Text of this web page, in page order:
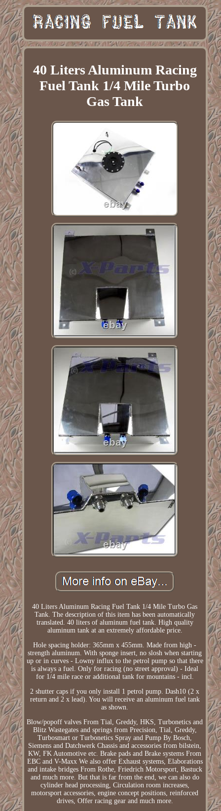
40 Liters Aluminum Racing
Fuel Tank 1/4 Mile Turbo
Gas Tank
40 Liters Aluminum Racing Fuel Tank 1/4 Mile Turbo Gas
Tank. The description of this item has been automatically
translated. 40 liters of aluminum fuel tank. High quality
aluminum tank at an extremely affordable price.
Hole spacing holder: 365mm x 455mm. Made from high -
strength aluminum. With sponge insert, no slosh when starting
up or in curves - Lowny influx to the petrol pump so that there
is always a fuel. Only for racing (no street approval) - Ideal
for 1/4 mile race or additional tank for mountains - incl.
2 shutter caps if you only install 1 petrol pump. Dash10 (2 x
return and 2 x lead). You will receive an aluminum fuel tank
as shown.
Blow/popoff valves From Tial, Greddy, HKS, Turbonetics and
Blitz Wastegates and springs from Precision, Tial, Greddy,
Turbosmart or Turbonetics Spray and Pump By Bosch,
Siemens and Datchwerk Chassis and accessories from bilstein,
KW, FK Automotive etc. Brake pads and Brake systems From
EBC and V-Maxx We also offer Exhaust systems, Elaborations
and intake bridges From Rothe, Friedrich Motorsport, Bastuck
and much more. But that is far from the end, we can also do
cylinder head processing, Circulation room increases,
motorsport accessories, engine concept positions, reinforced
drives, Offer racing gear and much more.